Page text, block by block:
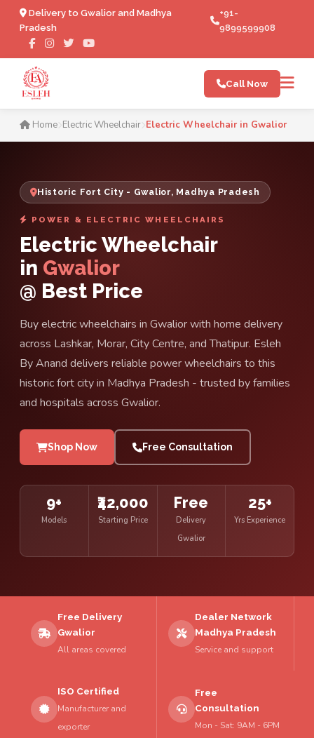
Delivery to Gwalior and Madhya
Pradesh
+91-
9899599908
Electric Wheelchair in
Call Now
Home Electric Wheelchair Electric Wheelchair in Gwalior
Historic Fort City - Gwalior, Madhya Pradesh
POWER & ELECTRIC WHEELCHAIRS
Electric Wheelchair
in Gwalior
@ Best Price
Buy electric wheelchairs in Gwalior with home delivery
across Lashkar, Morar, City Centre, and Thatipur. Esleh
By Anand delivers reliable power wheelchairs to this
historic fort city in Madhya Pradesh - trusted by families
and hospitals across Gwalior.
Shop Now Free Consultation
9+
Models
₹42,000
Starting Price
Free
Delivery
Gwalior
25+
Yrs Experience
Free Delivery
Gwalior
All areas covered
Dealer Network
Madhya Pradesh
Service and support
ISO Certified
Manufacturer and
exporter
Free
Consultation
Mon - Sat: 9AM - 6PM